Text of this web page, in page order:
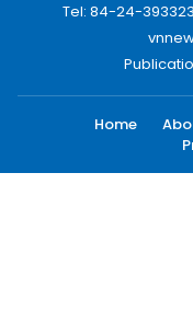
Tel: 84-24-
Home